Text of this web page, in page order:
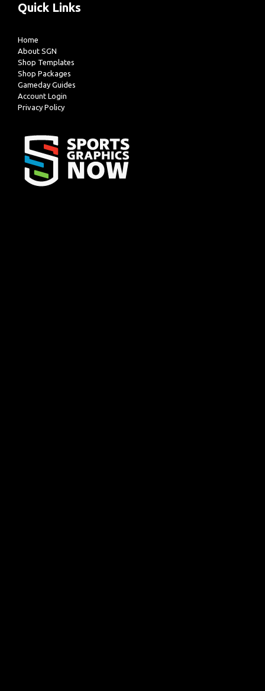
Quick Links
Home
About SGN
Shop Templates
Shop Packages
Gameday Guides
Account Login
Privacy Policy